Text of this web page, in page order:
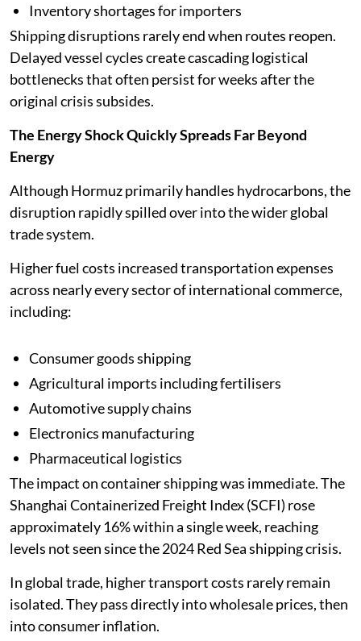
Inventory shortages for importers
Shipping disruptions rarely end when routes reopen.
Delayed vessel cycles create cascading logistical
bottlenecks that often persist for weeks after the
original crisis subsides.
The Energy Shock Quickly Spreads Far Beyond
Energy
Although Hormuz primarily handles hydrocarbons, the
disruption rapidly spilled over into the wider global
trade system.
Higher fuel costs increased transportation expenses
across nearly every sector of international commerce,
including:
Consumer goods shipping
Agricultural imports including fertilisers
Automotive supply chains
Electronics manufacturing
Pharmaceutical logistics
The impact on container shipping was immediate. The
Shanghai Containerized Freight Index (SCFI) rose
approximately 16% within a single week, reaching
levels not seen since the 2024 Red Sea shipping crisis.
In global trade, higher transport costs rarely remain
isolated. They pass directly into wholesale prices, then
into consumer inflation.